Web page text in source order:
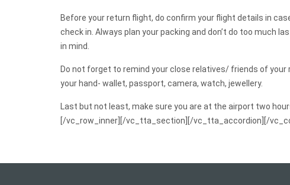
Before your return flight, do confirm your flight details in
check in. Always plan your packing and don’t do too much
in mind.
Do not forget to remind your close relatives/ friends of
your hand- wallet, passport, camera, watch, jewellery.
Last but not least, make sure you are at the airport two
[/vc_row_inner][/vc_tta_section][/vc_tta_accordion][/